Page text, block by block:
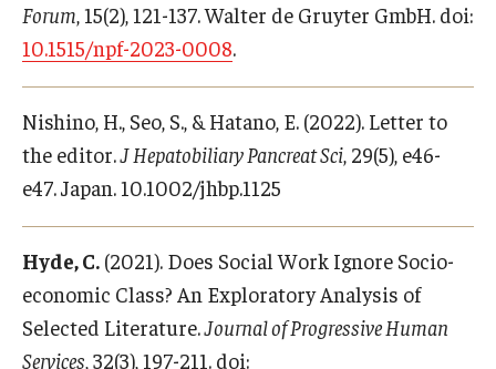
Forum, 15(2), 121-137. Walter de Gruyter GmbH. doi:
10.1515/npf-2023-0008.
Nishino, H., Seo, S., & Hatano, E. (2022). Letter to
the editor.J Hepatobiliary Pancreat Sci, 29(5), e46-
e47. Japan. 10.1002/jhbp.1125
Hyde, C. (2021). Does Social Work Ignore Socio-
economic Class? An Exploratory Analysis of
Selected Literature.Journal of Progressive Human
Services, 32(3), 197-211. doi: